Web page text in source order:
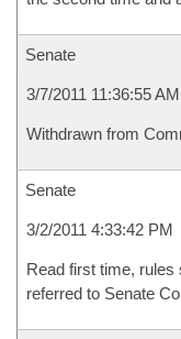
Senate
3/7/2011 11:36:55 AM
Withdrawn from
Senate
3/2/2011 4:33:42 PM
Read first time, rules
referred to Senate